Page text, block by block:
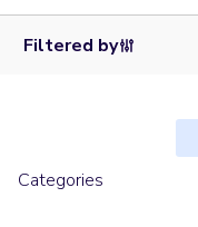
Filtered by
Categories